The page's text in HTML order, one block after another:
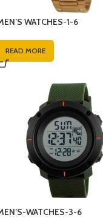
WATCHES-1-6
READ MORE
WATCHES-3-6